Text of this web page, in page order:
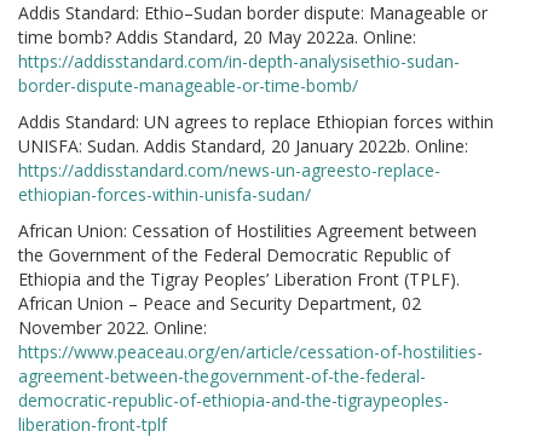
Addis Standard: Ethio–Sudan border dispute: Manageable or
time bomb? Addis Standard, 20 May 2022a. Online:
https://addisstandard.com/in-depth-analysisethio-sudan-
border-dispute-manageable-or-time-bomb/
Addis Standard: UN agrees to replace Ethiopian forces within
UNISFA: Sudan. Addis Standard, 20 January 2022b. Online:
https://addisstandard.com/news-un-agreesto-replace-
ethiopian-forces-within-unisfa-sudan/
African Union: Cessation of Hostilities Agreement between
the Government of the Federal Democratic Republic of
Ethiopia and the Tigray Peoples’ Liberation Front (TPLF).
African Union – Peace and Security Department, 02
November 2022. Online:
https://www.peaceau.org/en/article/cessation-of-hostilities-
agreement-between-thegovernment-of-the-federal-
democratic-republic-of-ethiopia-and-the-tigraypeoples-
liberation-front-tplf